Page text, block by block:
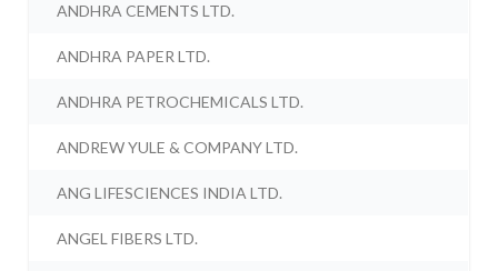
ANDHRA CEMENTS LTD.
ANDHRA PAPER LTD.
ANDHRA PETROCHEMICALS LTD.
ANDREW YULE & COMPANY LTD.
ANG LIFESCIENCES INDIA LTD.
ANGEL FIBERS LTD.